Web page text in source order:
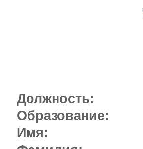
Должность:
Образование:
Имя: